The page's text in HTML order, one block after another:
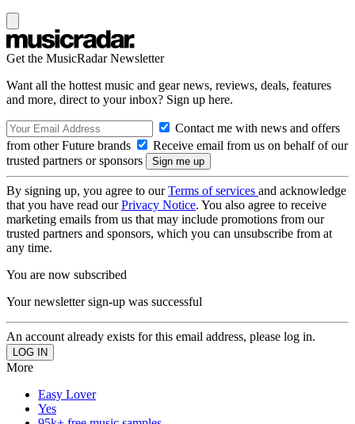
Get the MusicRadar Newsletter
Want all the hottest music and gear news, reviews, deals, features
and more, direct to your inbox? Sign up here.
Contact me with news and offers
from other Future brands
Receive email from us on behalf of our
trusted partners or sponsors
By signing up, you agree to ourTerms of services and acknowledge
that you have read ourPrivacy Notice. You also agree to receive
marketing emails from us that may include promotions from our
trusted partners and sponsors, which you can unsubscribe from at
any time.
You are now subscribed
Your newsletter sign-up was successful
An account already exists for this email address, please log in.
More
Easy Lover
Yes